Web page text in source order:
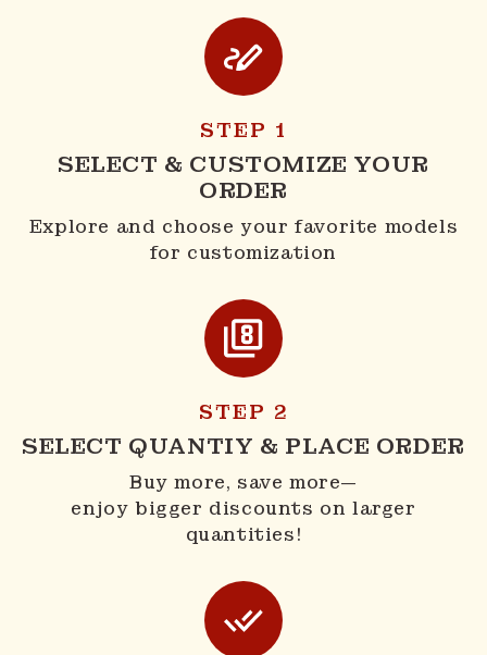
STEP 1
SELECT & CUSTOMIZE YOUR
ORDER
Explore and choose your favorite models
for customization
STEP 2
SELECT QUANTIY & PLACE ORDER
Buy more, save more—
enjoy bigger discounts on larger
quantities!